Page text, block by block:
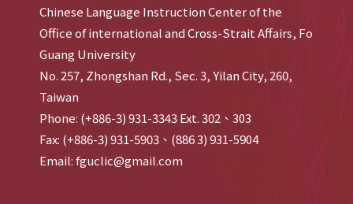
Chinese Language Instruction Center of the
Office of international and Cross-Strait Affairs, Fo
Guang University
No. 257, Zhongshan Rd., Sec. 3, Yilan City, 260,
Taiwan
Phone: (+886-3) 931-3343 Ext. 302、303
Fax: (+886-3) 931-5903、(886 3) 931-5904
Email: fguclic@gmail.com